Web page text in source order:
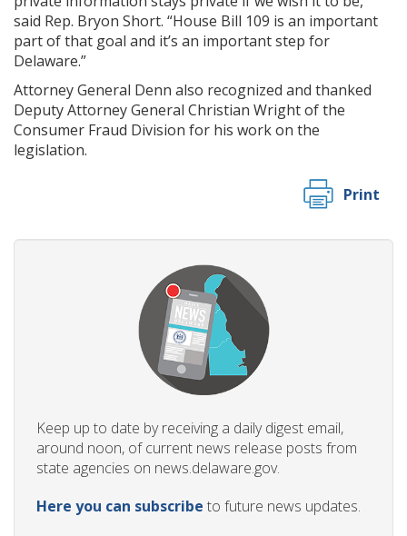
said Rep. Bryon Short. “House Bill 109 is an important
part of that goal and it’s an important step for
Delaware.”
Attorney General Denn also recognized and thanked
Deputy Attorney General Christian Wright of the
Consumer Fraud Division for his work on the
legislation.
Print
Keep up to date by receiving a daily digest email,
around noon, of current news release posts from
state agencies on news.delaware.gov.
Here you can subscribe to future news updates.